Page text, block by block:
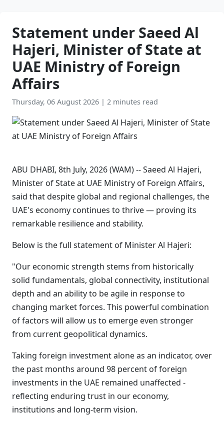
Statement under Saeed Al
Hajeri, Minister of State at
UAE Ministry of Foreign
Affairs
Thursday, 06 August 2026 | 2 minutes read
ABU DHABI, 8th July, 2026 (WAM) -- Saeed Al Hajeri,
Minister of State at UAE Ministry of Foreign Affairs,
said that despite global and regional challenges, the
UAE's economy continues to thrive — proving its
remarkable resilience and stability.
Below is the full statement of Minister Al Hajeri:
"Our economic strength stems from historically
solid fundamentals, global connectivity, institutional
depth and an ability to be agile in response to
changing market forces. This powerful combination
of factors will allow us to emerge even stronger
from current geopolitical dynamics.
Taking foreign investment alone as an indicator, over
the past months around 98 percent of foreign
investments in the UAE remained unaffected -
reflecting enduring trust in our economy,
institutions and long-term vision.